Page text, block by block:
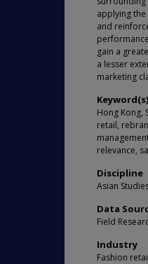
applying the
and
gain a
a lesser
marketing
Keyword(s)
Hong Kong,
retail,
relevance,
Discipline
Asian
Data
Field
Industry
Fashion